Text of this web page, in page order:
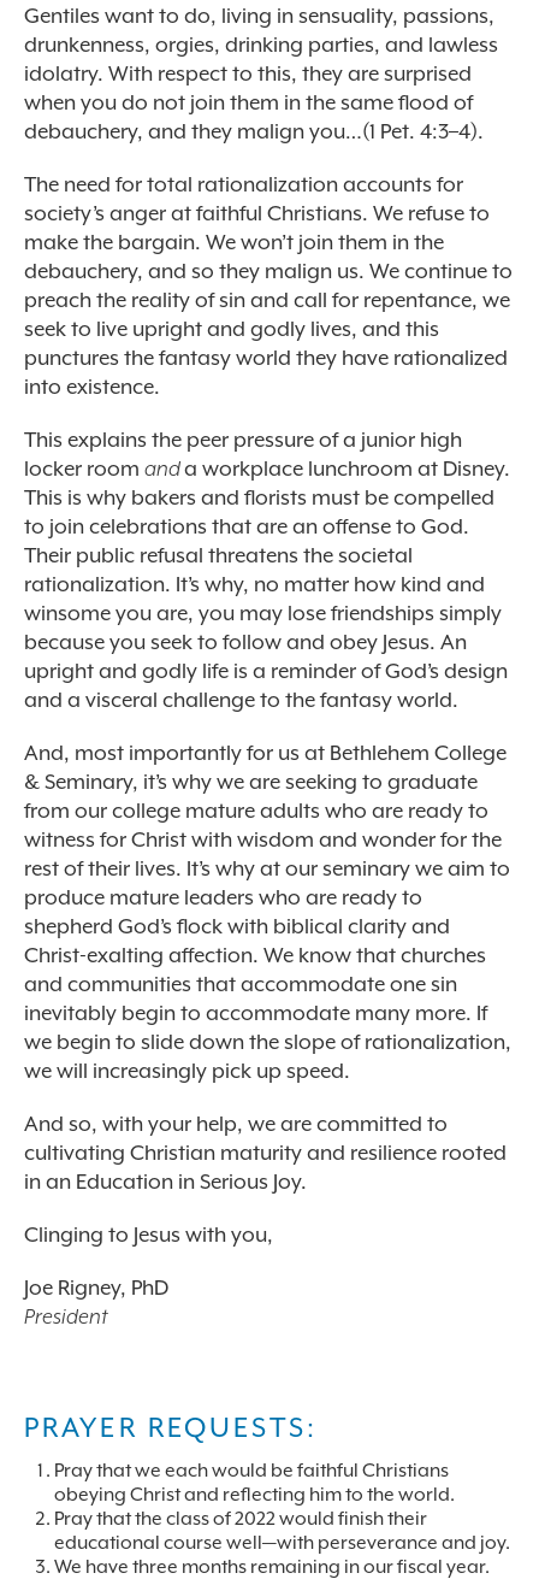
Gentiles want to do, living in sensuality, passions,
drunkenness, orgies, drinking parties, and lawless
idolatry. With respect to this, they are surprised
when you do not join them in the same flood of
debauchery, and they malign you…(1 Pet. 4:3–4).
The need for total rationalization accounts for
society’s anger at faithful Christians. We refuse to
make the bargain. We won’t join them in the
debauchery, and so they malign us. We continue to
preach the reality of sin and call for repentance, we
seek to live upright and godly lives, and this
punctures the fantasy world they have rationalized
into existence.
This explains the peer pressure of a junior high
locker room anda workplace lunchroom at Disney.
This is why bakers and florists must be compelled
to join celebrations that are an offense to God.
Their public refusal threatens the societal
rationalization. It’s why, no matter how kind and
winsome you are, you may lose friendships simply
because you seek to follow and obey Jesus. An
upright and godly life is a reminder of God’s design
and a visceral challenge to the fantasy world.
And, most importantly for us at Bethlehem College
& Seminary, it’s why we are seeking to graduate
from our college mature adults who are ready to
witness for Christ with wisdom and wonder for the
rest of their lives. It’s why at our seminary we aim to
produce mature leaders who are ready to
shepherd God’s flock with biblical clarity and
Christ-exalting affection. We know that churches
and communities that accommodate one sin
inevitably begin to accommodate many more. If
we begin to slide down the slope of rationalization,
we will increasingly pick up speed.
And so, with your help, we are committed to
cultivating Christian maturity and resilience rooted
in an Education in Serious Joy.
Clinging to Jesus with you,
Joe Rigney, PhD
President
PRAYER REQUESTS:
Pray that we each would be faithful Christians
obeying Christ and reflecting him to the world.
Pray that the class of 2022 would finish their
educational course well—with perseverance and joy.
We have three months remaining in our fiscal year.